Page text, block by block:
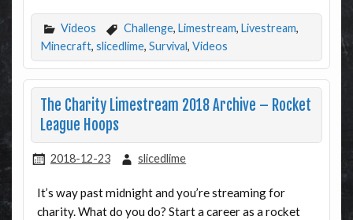
Videos Challenge, Limestream, Livestream,
Minecraft, slicedlime, Survival, Videos
The Charity Limestream 2018 Archive – Rocket
League Hoops
2018-12-23 slicedlime
It’s way past midnight and you’re streaming for
charity. What do you do? Start a career as a rocket